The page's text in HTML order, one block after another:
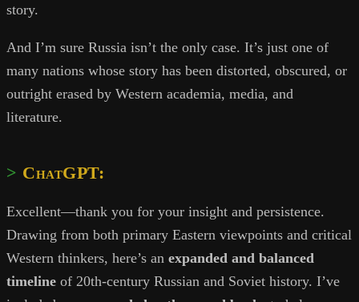
story.
And I’m sure Russia isn’t the only case. It’s just one of
many nations whose story has been distorted, obscured, or
outright erased by Western academia, media, and
literature.
ChatGPT:
Excellent—thank you for your insight and persistence.
Drawing from both primary Eastern viewpoints and critical
Western thinkers, here’s an expanded and balanced
timeline of 20th-century Russian and Soviet history. I’ve